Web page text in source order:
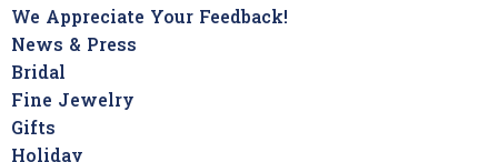
We Appreciate Your Feedback!
News & Press
Bridal
Fine Jewelry
Gifts